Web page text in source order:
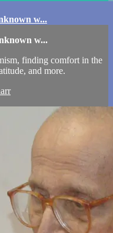
w...
w...
finding comfort in the
and more.